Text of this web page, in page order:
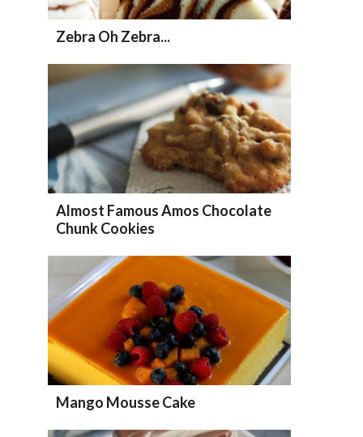
Zebra Oh Zebra...
Almost Famous Amos Chocolate
Chunk Cookies
Mango Mousse Cake